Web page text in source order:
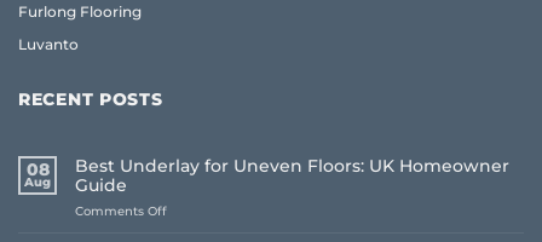
Furlong Flooring
Luvanto
RECENT POSTS
08
Aug
Best Underlay for Uneven Floors: UK Homeowner
Guide
Comments Offon